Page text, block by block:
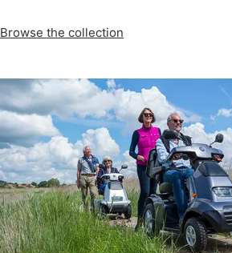
Browse the collection